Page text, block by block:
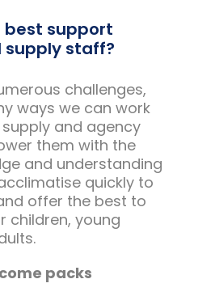
best support
supply staff?
challenges,
ways we can work
and agency
them with the
and understanding
quickly to
offer the best to
children, young
packs